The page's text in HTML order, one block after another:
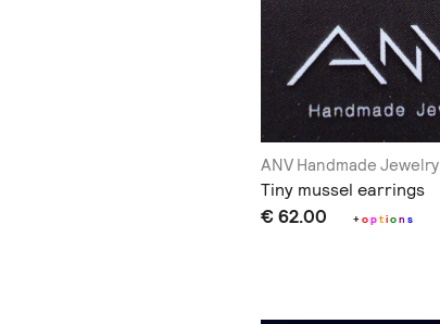
ANV Handmade Jewelry
Tiny mussel earrings
€ 62.00 +option s